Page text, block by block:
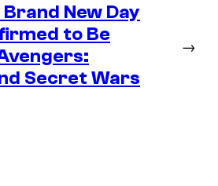
New Day
to Be
Secret Wars
→